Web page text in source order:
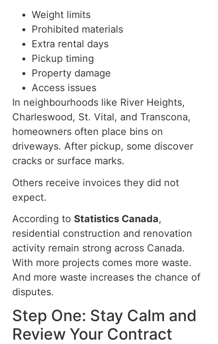
Weight limits
Prohibited materials
Extra rental days
Pickup timing
Property damage
Access issues
In neighbourhoods like River Heights,
Charleswood, St. Vital, and Transcona,
homeowners often place bins on
driveways. After pickup, some discover
cracks or surface marks.
Others receive invoices they did not
expect.
According to Statistics Canada,
residential construction and renovation
activity remain strong across Canada.
With more projects comes more waste.
And more waste increases the chance of
disputes.
Step One: Stay Calm and
Review Your Contract